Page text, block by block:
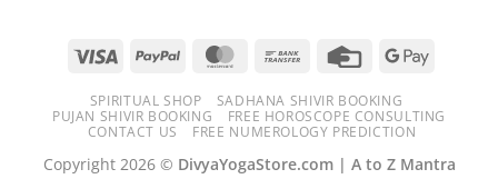
through
₹6,900.00
Visa PayPal MasterCardBank
Credit
Google
SPIRITUAL SHOP
SADHANA SHIVIR BOOKING
PUJAN SHIVIR BOOKING
FREE HOROSCOPE CONSULTING
CONTACT US
FREE NUMEROLOGY PREDICTION
Copyright 2026 © DivyaYogaStore.com | A to Z Mantra